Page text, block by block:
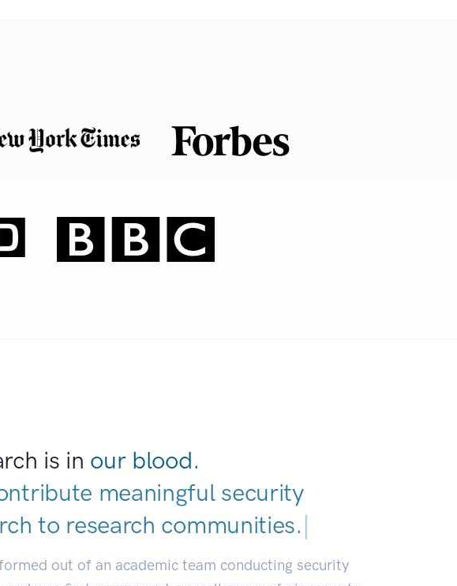
is in our blood.
meaningful security
to research communities.|
out of an academic team conducting security